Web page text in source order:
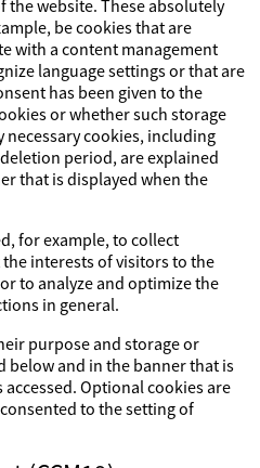
the website. These absolutely
be cookies that are
with a content management
language settings or that are
has been given to the
or whether such storage
necessary cookies, including
period, are explained
that is displayed when the
for example, to collect
interests of visitors to the
to analyze and optimize the
in general.
purpose and storage or
below and in the banner that is
Optional cookies are
to the setting of